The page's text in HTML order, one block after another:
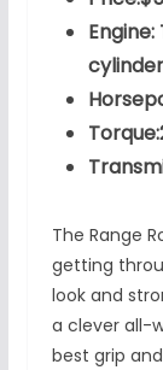
cylinder
The Range
getting
look and
a clever all-
best grip